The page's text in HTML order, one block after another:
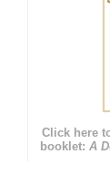
Click here
booklet: A